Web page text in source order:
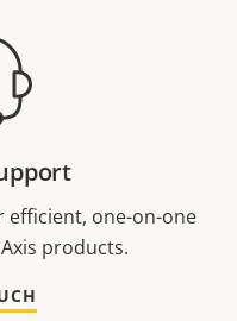
one-on-one
products.